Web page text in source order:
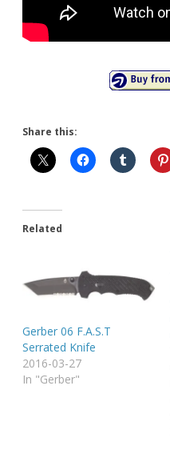
Share this:
Related
Gerber 06 F.A.S.T
Serrated Knife
2016-03-27
In "Gerber"